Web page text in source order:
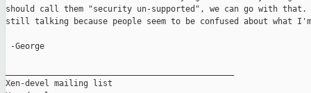
should call them "security un-supported", we can go with
still talking because people seem to be confused about what
-George
Xen-devel mailing list